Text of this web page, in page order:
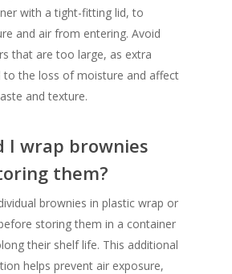
with a tight-fitting lid, to
and air from entering. Avoid
that are too large, as extra
to the loss of moisture and affect
and texture.
I wrap brownies
them?
brownies in plastic wrap or
storing them in a container
their shelf life. This additional
helps prevent air exposure,